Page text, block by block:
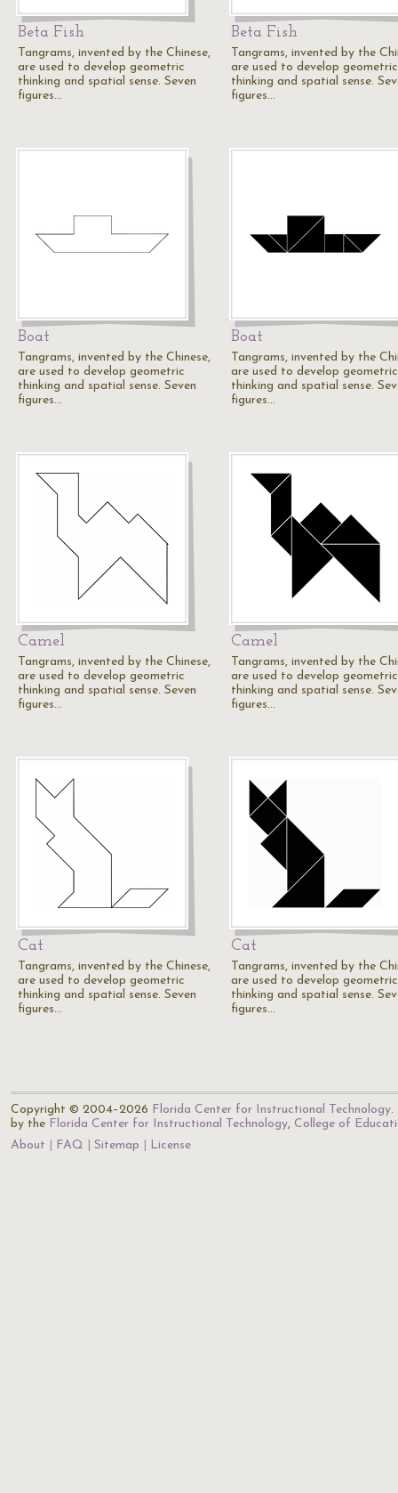
Beta Fish
Tangrams, invented by the Chinese,
are used to develop geometric
thinking and spatial sense. Seven
figures…
Beta Fish
Tangrams, invented by the
are used to develop geometric
thinking and spatial sense.
figures…
Boat
Tangrams, invented by the Chinese,
are used to develop geometric
thinking and spatial sense. Seven
figures…
Boat
Tangrams, invented by the
are used to develop geometric
thinking and spatial sense.
figures…
Camel
Tangrams, invented by the Chinese,
are used to develop geometric
thinking and spatial sense. Seven
figures…
Camel
Tangrams, invented by the
are used to develop geometric
thinking and spatial sense.
figures…
Cat
Tangrams, invented by the Chinese,
are used to develop geometric
thinking and spatial sense. Seven
figures…
Cat
Tangrams, invented by the
are used to develop geometric
thinking and spatial sense.
figures…
Copyright © 2004–2026 Florida Center for Instructional Technology.
by the Florida Center for Instructional Technology, College of
About
FAQ Sitemap License